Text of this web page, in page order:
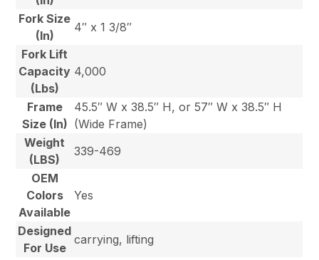
Fork Size
(In)
4″ x 1 3/8″
Fork Lift
Capacity
(Lbs)
4,000
Frame
Size (In)
45.5″ W x 38.5″ H, or 57″ W x 38.5″ H
(Wide Frame)
Weight
(LBS)
339-469
OEM
Colors
Available
Yes
Designed
For Use
carrying, lifting